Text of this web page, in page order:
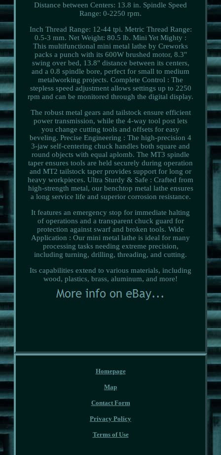
Distance between Centers: 13.8 in. Spindle Speed
Range: 0-2250 rpm.
Inch Thread Range: 12-44 tpi. Metric Thread Range:
0.5-3 mm. Net Weight: 80.5 lb. Mini Yet Mighty :
This multifunctional mini metal lathe by Creworks
packs a punch with its 600W brushed motor, 8.3"
swing over bed, 13.8" distance between its centers,
and a 0.8 spindle bore, perfect for small to medium
metalworking projects. Complete Control : The
stepless speed adjustment allows settings up to 2250
rpm and can be monitored through the digital display.
The robust metal gears and tailstock ensure efficient
power transmission, while the 4-way tool post lets
you change cutting tools and offsets for easy
beveling. Precise Engineering : The high-precision 4
3-jaw self-centering chuck handles both square and
round objects with equal aplomb. The MT3 spindle
taper ensures tools are held securely during operation
and MT2 tailstock taper provides support for long or
heavy workpieces. Ultra Sturdy & Safe : Crafted from
high-strength metal, our benchtop metal lathe ensures
a long service life and superior corrosion resistance.
It features an emergency stop for immediate halting
of operations and a transparent chuck guard for
protection against swarf and broken tools. Wide
Application : Our mini metal lathe is ideal for many
processing tasks needing extreme precision,
including turning, drilling, threading, and cutting.
Its capabilities extend to various materials, including
wood, plastics, brass, aluminum, and more!
Homepage
Map
Contact Form
Privacy Policy
Terms of Use